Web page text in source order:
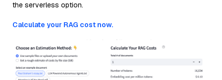
the serverless option.
Calculate your RAG cost now.